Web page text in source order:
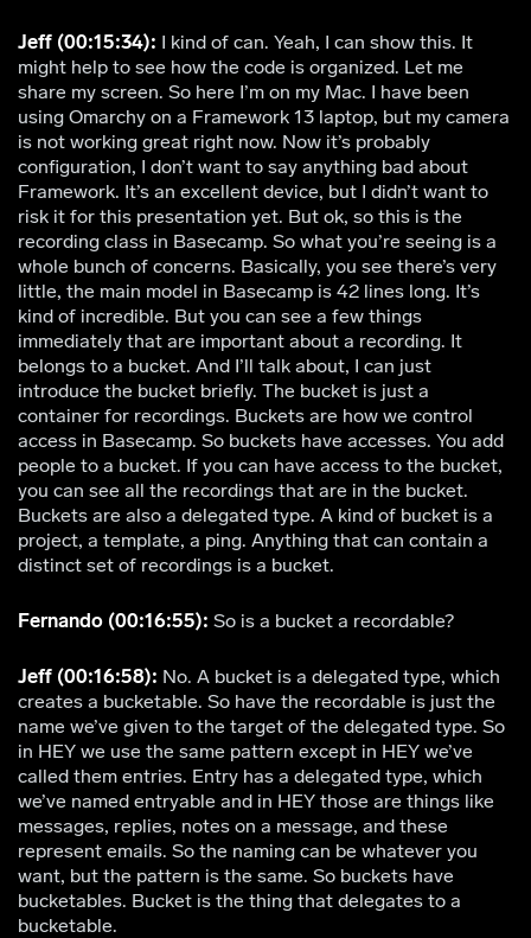
Jeff (00:15:34): I kind of can. Yeah, I can show this. It
might help to see how the code is organized. Let me
share my screen. So here I’m on my Mac. I have been
using Omarchy on a Framework 13 laptop, but my camera
is not working great right now. Now it’s probably
configuration, I don’t want to say anything bad about
Framework. It’s an excellent device, but I didn’t want to
risk it for this presentation yet. But ok, so this is the
recording class in Basecamp. So what you’re seeing is a
whole bunch of concerns. Basically, you see there’s very
little, the main model in Basecamp is 42 lines long. It’s
kind of incredible. But you can see a few things
immediately that are important about a recording. It
belongs to a bucket. And I’ll talk about, I can just
introduce the bucket briefly. The bucket is just a
container for recordings. Buckets are how we control
access in Basecamp. So buckets have accesses. You add
people to a bucket. If you can have access to the bucket,
you can see all the recordings that are in the bucket.
Buckets are also a delegated type. A kind of bucket is a
project, a template, a ping. Anything that can contain a
distinct set of recordings is a bucket.
Fernando (00:16:55): So is a bucket a recordable?
Jeff (00:16:58): No. A bucket is a delegated type, which
creates a bucketable. So have the recordable is just the
name we’ve given to the target of the delegated type. So
in HEY we use the same pattern except in HEY we’ve
called them entries. Entry has a delegated type, which
we’ve named entryable and in HEY those are things like
messages, replies, notes on a message, and these
represent emails. So the naming can be whatever you
want, but the pattern is the same. So buckets have
bucketables. Bucket is the thing that delegates to a
bucketable.